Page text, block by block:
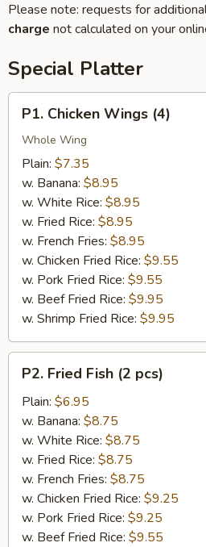
Please note: requests for
charge not calculated on your
Special Platter
Chicken
Wings
(4)
P1. Chicken Wings (4)
Whole Wing
Plain: $7.35
w. Banana: $8.95
w. White Rice: $8.95
w. Fried Rice: $8.95
w. French Fries: $8.95
w. Chicken Fried Rice: $9.55
w. Pork Fried Rice: $9.55
w. Beef Fried Rice: $9.95
w. Shrimp Fried Rice: $9.95
Fried
Fish
pcs)
P2. Fried Fish (2 pcs)
Plain: $6.95
w. Banana: $8.75
w. White Rice: $8.75
w. Fried Rice: $8.75
w. French Fries: $8.75
w. Chicken Fried Rice: $9.25
w. Pork Fried Rice: $9.25
w. Beef Fried Rice: $9.55